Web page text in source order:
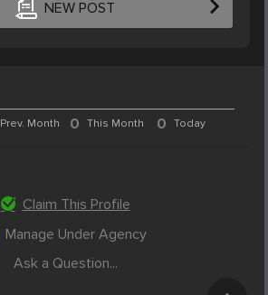
NEW POST
Prev. Month 0 This Month 0 Today
Claim This Profile
Manage Under Agency
Ask a Question...